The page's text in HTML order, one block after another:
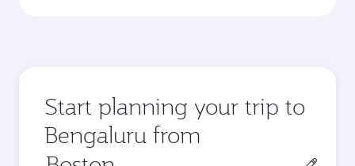
Start planning your trip to
Bengaluru from
Origin